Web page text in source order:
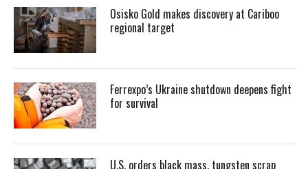
Osisko Gold makes discovery at Cariboo
regional target
Ferrexpo’s Ukraine shutdown deepens fight
for survival
U.S. orders black mass, tungsten scrap